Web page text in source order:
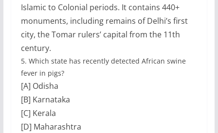
Islamic to Colonial periods. It contains 440+
monuments, including remains of Delhi’s first
city, the Tomar rulers’ capital from the 11th
century.
5. Which state has recently detected African swine
fever in pigs?
[A] Odisha
[B] Karnataka
[C] Kerala
[D] Maharashtra